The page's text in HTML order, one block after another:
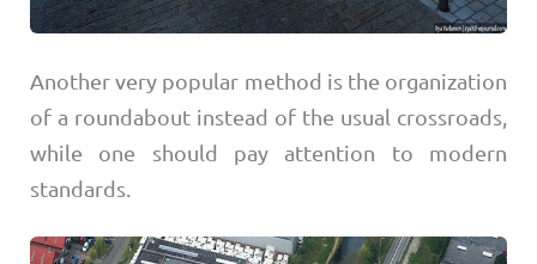
Another very popular method is the organization
of a roundabout instead of the usual crossroads,
while one should pay attention to modern
standards.